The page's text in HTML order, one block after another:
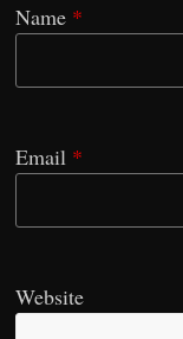
Name *
Email *
Website